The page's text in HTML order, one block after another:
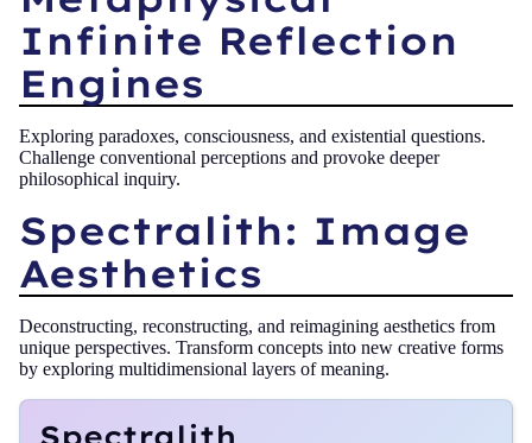
Infinite Reflection
Engines
Exploring paradoxes, consciousness, and existential questions.
Challenge conventional perceptions and provoke deeper
philosophical inquiry.
Spectralith: Image
Aesthetics
Deconstructing, reconstructing, and reimagining aesthetics from
unique perspectives. Transform concepts into new creative forms
by exploring multidimensional layers of meaning.
Spectralith